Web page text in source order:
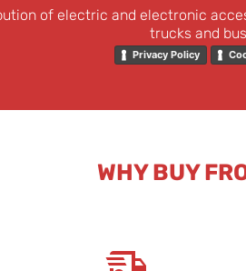
of electric and electronic
trucks and
Privacy Policy
WHY BUY